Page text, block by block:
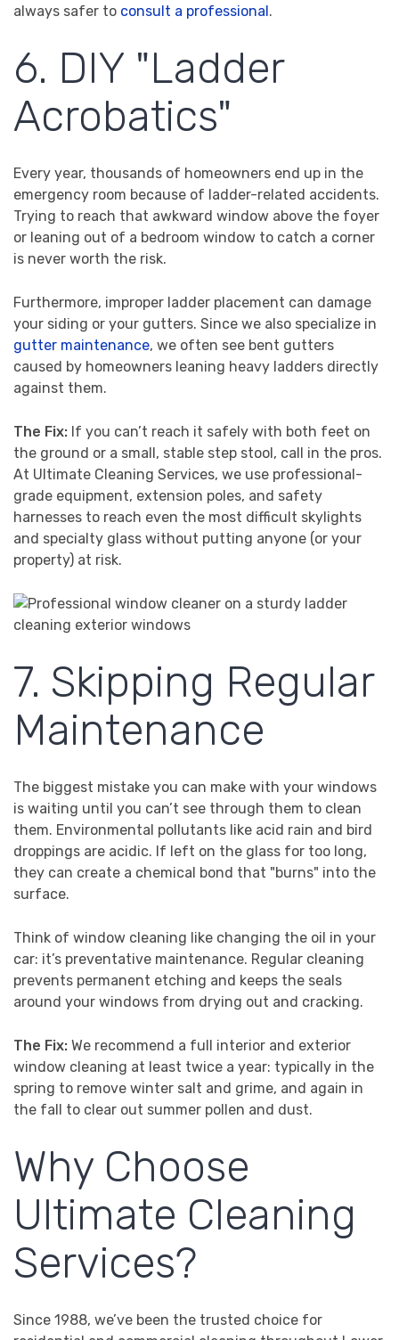
always safer to consult a professional.
6. DIY "Ladder
Acrobatics"
Every year, thousands of homeowners end up in the
emergency room because of ladder-related accidents.
Trying to reach that awkward window above the foyer
or leaning out of a bedroom window to catch a corner
is never worth the risk.
Furthermore, improper ladder placement can damage
your siding or your gutters. Since we also specialize in
gutter maintenance, we often see bent gutters
caused by homeowners leaning heavy ladders directly
against them.
The Fix: If you can’t reach it safely with both feet on
the ground or a small, stable step stool, call in the pros.
At Ultimate Cleaning Services, we use professional-
grade equipment, extension poles, and safety
harnesses to reach even the most difficult skylights
and specialty glass without putting anyone (or your
property) at risk.
7. Skipping Regular
Maintenance
The biggest mistake you can make with your windows
is waiting until you can’t see through them to clean
them. Environmental pollutants like acid rain and bird
droppings are acidic. If left on the glass for too long,
they can create a chemical bond that "burns" into the
surface.
Think of window cleaning like changing the oil in your
car: it’s preventative maintenance. Regular cleaning
prevents permanent etching and keeps the seals
around your windows from drying out and cracking.
The Fix: We recommend a full interior and exterior
window cleaning at least twice a year: typically in the
spring to remove winter salt and grime, and again in
the fall to clear out summer pollen and dust.
Why Choose
Ultimate Cleaning
Services?
Since 1988, we’ve been the trusted choice for